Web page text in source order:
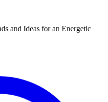
and Ideas for an Energetic